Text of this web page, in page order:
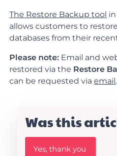
The Restore Backup tool
allows customers to
databases from their
Please note: Email and
restored via the Restore
can be requested viaemail.
Was this
W
Yes, thank you